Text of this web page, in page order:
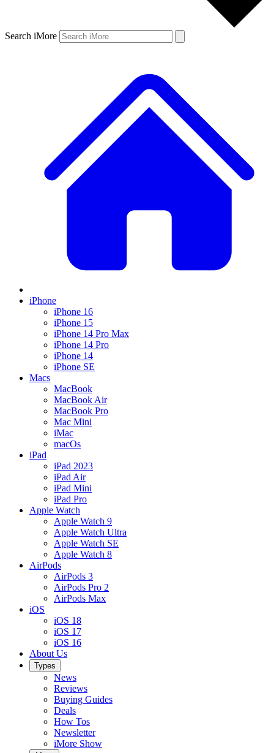
Search iMore
iPhone
iPhone 16
iPhone 15
iPhone 14 Pro Max
iPhone 14 Pro
iPhone 14
iPhone SE
Macs
MacBook
MacBook Air
MacBook Pro
Mac Mini
iMac
macOs
iPad
iPad 2023
iPad Air
iPad Mini
iPad Pro
Apple Watch
Apple Watch 9
Apple Watch Ultra
Apple Watch SE
Apple Watch 8
AirPods
AirPods 3
AirPods Pro 2
AirPods Max
iOS
iOS 18
iOS 17
iOS 16
About Us
Types
News
Reviews
Buying Guides
Deals
How Tos
Newsletter
iMore Show